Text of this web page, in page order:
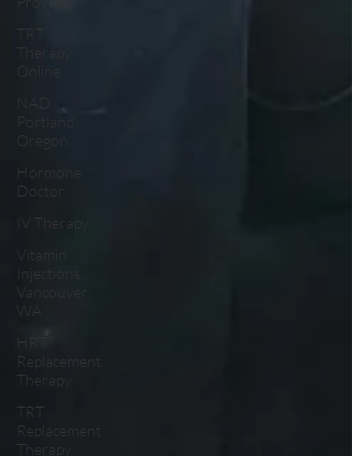
TRT
Therapy
Online
NAD
Portland
Oregon
Hormone
Doctor
IV Therapy
Vitamin
Injections
Vancouver
WA
HRT
Replacement
Therapy
TRT
Replacement
Therapy